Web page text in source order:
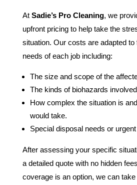
At Sadie’s Pro Cleaning, we
upfront pricing to help take the
situation. Our costs are adapted to
needs of each job including:
The size and scope of the
The kinds of biohazards
How complex the situation is
would take.
Special disposal needs or
After assessing your specific
a detailed quote with no hidden
coverage is an option, we can